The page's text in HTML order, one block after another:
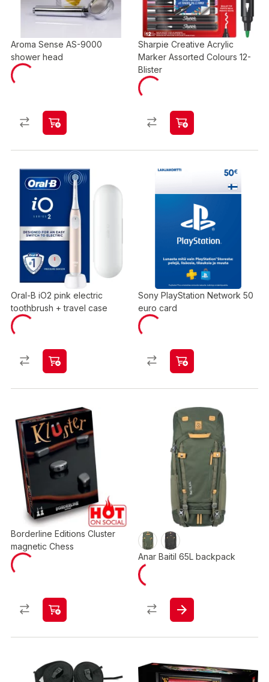
Aroma Sense AS-9000
shower head
Sharpie Creative Acrylic
Marker Assorted Colours 12-
Blister
Oral-B iO2 pink electric
toothbrush + travel case
Sony PlayStation Network 50
euro card
Borderline Editions Cluster
magnetic Chess
Anar Baitil 65L backpack